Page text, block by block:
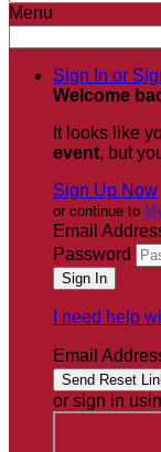
Menu
Sign In or
Welcome
It looks like
event, but
Sign Up Now
or continue to
Email
Password
I need help
Email
or sign in